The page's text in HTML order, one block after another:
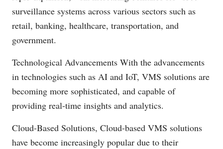
surveillance systems across various sectors such as
retail, banking, healthcare, transportation, and
government.
Technological Advancements With the advancements
in technologies such as AI and IoT, VMS solutions are
becoming more sophisticated, and capable of
providing real-time insights and analytics.
Cloud-Based Solutions, Cloud-based VMS solutions
have become increasingly popular due to their